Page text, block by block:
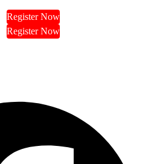
Register Now
Register Now